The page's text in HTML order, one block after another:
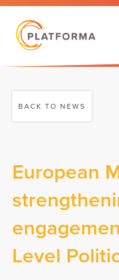
BACK TO NEWS
European
Level